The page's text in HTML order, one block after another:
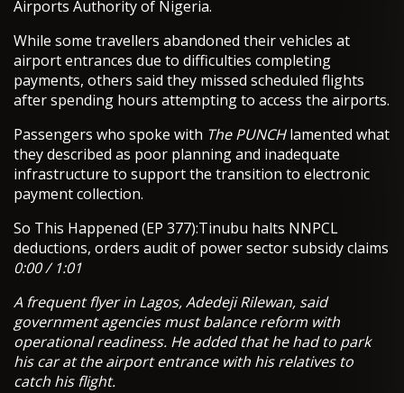
Airports Authority of Nigeria.
While some travellers abandoned their vehicles at
airport entrances due to difficulties completing
payments, others said they missed scheduled flights
after spending hours attempting to access the airports.
Passengers who spoke with The PUNCHlamented what
they described as poor planning and inadequate
infrastructure to support the transition to electronic
payment collection.
So This Happened (EP 377):Tinubu halts NNPCL
deductions, orders audit of power sector subsidy claims
0:00 / 1:01
A frequent flyer in Lagos, Adedeji Rilewan, said
government agencies must balance reform with
operational readiness. He added that he had to park
his car at the airport entrance with his relatives to
catch his flight.